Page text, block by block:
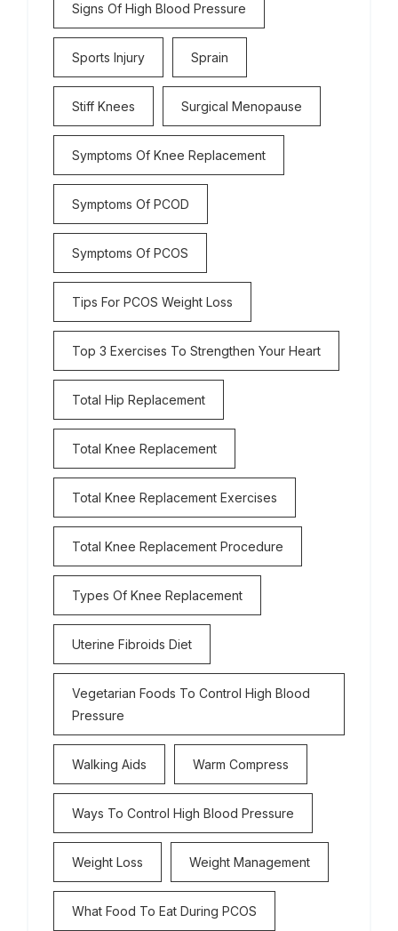
Signs Of High Blood Pressure
Sports Injury Sprain
Stiff Knees Surgical Menopause
Symptoms Of Knee Replacement
Symptoms Of PCOD
Symptoms Of PCOS
Tips For PCOS Weight Loss
Top 3 Exercises To Strengthen Your Heart
Total Hip Replacement
Total Knee Replacement
Total Knee Replacement Exercises
Total Knee Replacement Procedure
Types Of Knee Replacement
Uterine Fibroids Diet
Vegetarian Foods To Control High Blood
Pressure
Walking Aids Warm Compress
Ways To Control High Blood Pressure
Weight Loss Weight Management
What Food To Eat During PCOS